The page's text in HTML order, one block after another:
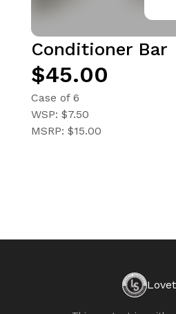
Conditioner Bar
$45.00
Case of 6
WSP: $7.50
MSRP: $15.00